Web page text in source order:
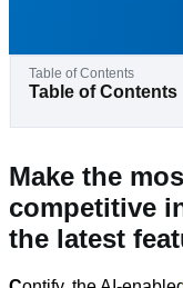
Table of Contents
Make the
competitive
the latest